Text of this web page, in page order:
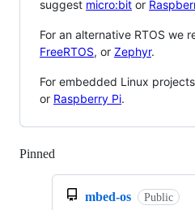
suggest micro:bit or
For an alternative RTOS we
FreeRTOS, or Zephyr.
For embedded Linux
or Raspberry Pi.
Pinned
mbed-os Public